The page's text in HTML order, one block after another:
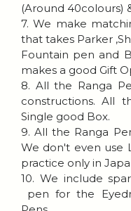
(Around 40colours)
7. We make
that takes Parker
Fountain pen and
makes a good Gift
8. All the Ranga
constructions. All
Single good Box.
9. All the Ranga
We don't even use
practice only in
10. We include
pen for the